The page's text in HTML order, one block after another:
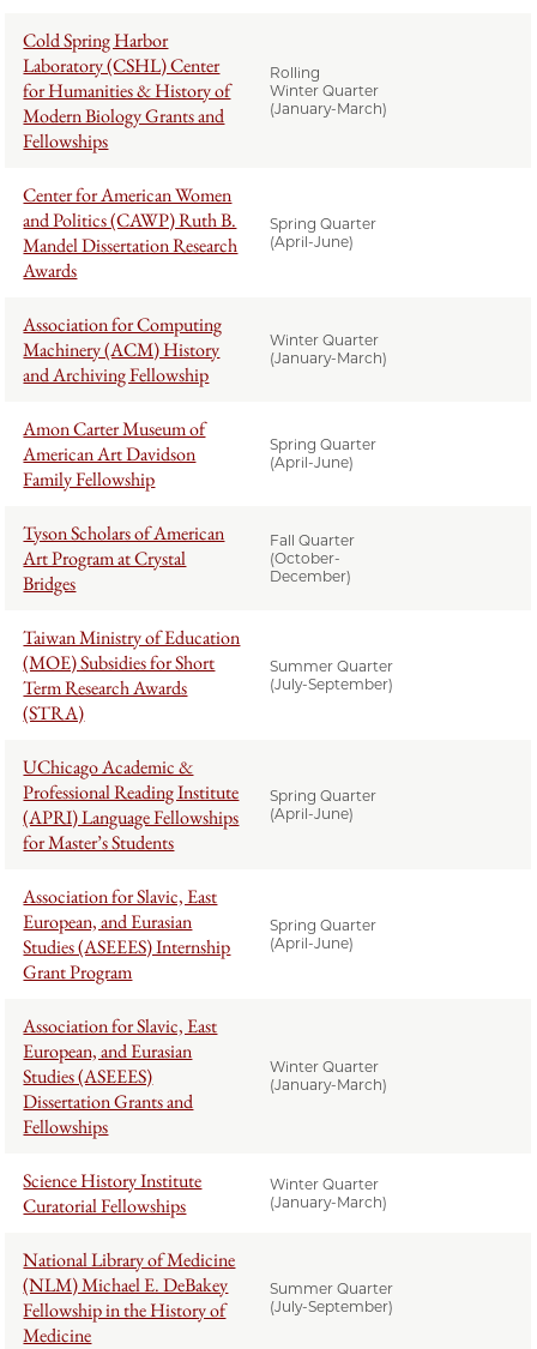
Cold Spring Harbor
Laboratory (CSHL) Center
for Humanities & History of
Modern Biology Grants and
Fellowships
Rolling
Winter Quarter
(January-March)
Center for American Women
and Politics (CAWP) Ruth B.
Mandel Dissertation Research
Awards
Spring Quarter
(April-June)
Association for Computing
Machinery (ACM) History
and Archiving Fellowship
Winter Quarter
(January-March)
Amon Carter Museum of
American Art Davidson
Family Fellowship
Spring Quarter
(April-June)
Tyson Scholars of American
Art Program at Crystal
Bridges
Fall Quarter
(October-
December)
Taiwan Ministry of Education
(MOE) Subsidies for Short
Term Research Awards
(STRA)
Summer Quarter
(July-September)
UChicago Academic &
Professional Reading Institute
(APRI) Language Fellowships
for Master’s Students
Spring Quarter
(April-June)
Association for Slavic, East
European, and Eurasian
Studies (ASEEES) Internship
Grant Program
Spring Quarter
(April-June)
Association for Slavic, East
European, and Eurasian
Studies (ASEEES)
Dissertation Grants and
Fellowships
Winter Quarter
(January-March)
Science History Institute
Curatorial Fellowships
Winter Quarter
(January-March)
National Library of Medicine
(NLM) Michael E. DeBakey
Fellowship in the History of
Medicine
Summer Quarter
(July-September)